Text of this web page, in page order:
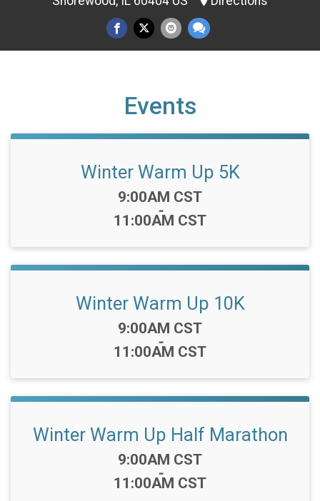
Events
Winter Warm Up 5K
Time:
9:00AM CST
-
11:00AM CST
Winter Warm Up 10K
Time:
9:00AM CST
-
11:00AM CST
Winter Warm Up Half Marathon
Time:
9:00AM CST
-
11:00AM CST